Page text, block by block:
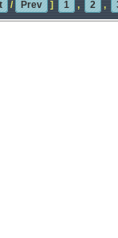
/ Prev ] 1 , 2 ,